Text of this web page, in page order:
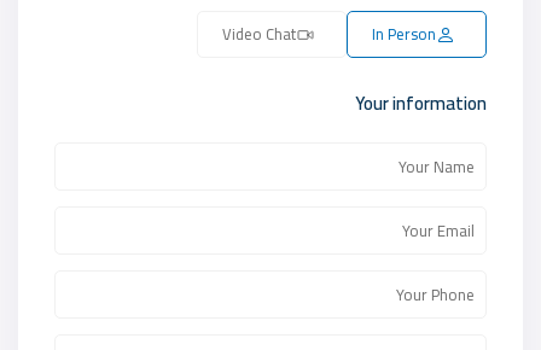
In Person
Video Chat
Your information